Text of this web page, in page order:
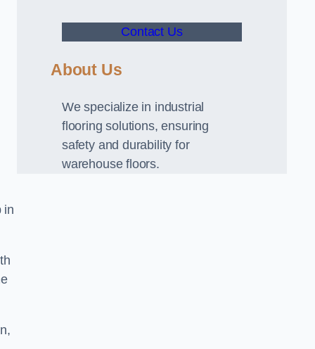
in
Contact Us
About Us
We specialize in industrial
flooring solutions, ensuring
safety and durability for
warehouse floors.